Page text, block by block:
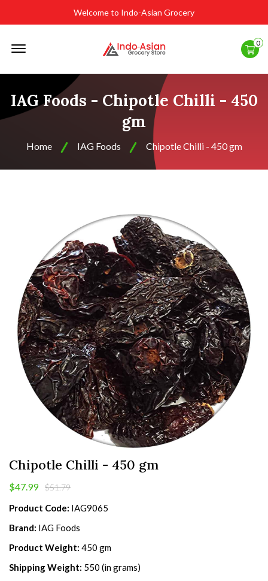
Welcome to Indo-Asian Grocery
0
IAG Foods - Chipotle Chilli - 450
gm
Home IAG Foods Chipotle Chilli - 450 gm
Chipotle Chilli - 450 gm
$47.99 $51.79
Product Code: IAG9065
Brand: IAG Foods
Product Weight: 450 gm
Shipping Weight: 550 (in grams)